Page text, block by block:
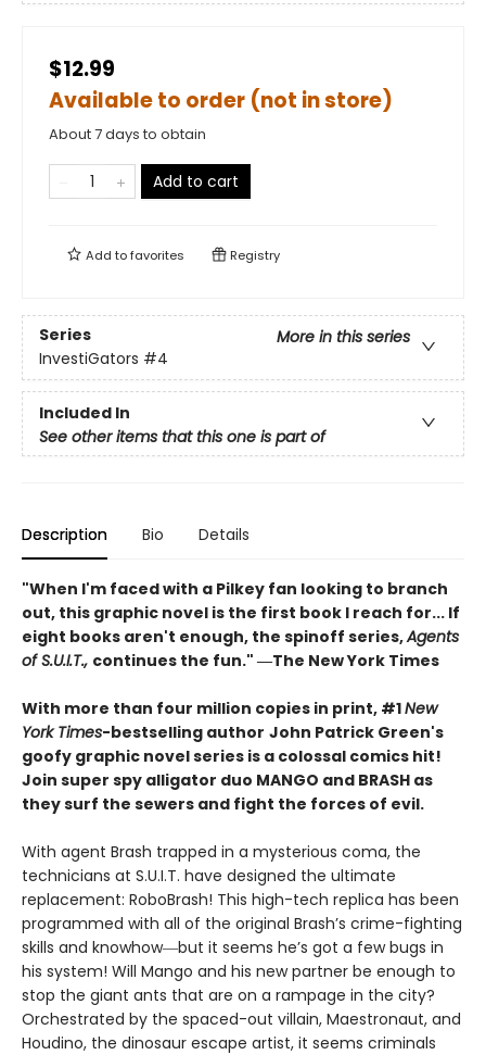
$12.99
Available to order (not in store)
About 7 days to obtain
Add to cart
Add tofavorites Registry
Series
More in this series
InvestiGators #4
Included In
See other items that this one is part of
Description Bio Details
"When I'm faced with a Pilkey fan looking to branch
out, this graphic novel is the first book I reach for... If
eight books aren't enough, the spinoff series,Agents
of S.U.I.T., continues the fun." ―The New York Times
With more than four million copies in print, #1New
York Times-bestselling author John Patrick Green's
goofy graphic novel series is a colossal comics hit!
Join super spy alligator duo MANGO and BRASH as
they surf the sewers and fight the forces of evil.
With agent Brash trapped in a mysterious coma, the
technicians at S.U.I.T. have designed the ultimate
replacement: RoboBrash! This high-tech replica has been
programmed with all of the original Brash’s crime-fighting
skills and knowhow―but it seems he’s got a few bugs in
his system! Will Mango and his new partner be enough to
stop the giant ants that are on a rampage in the city?
Orchestrated by the spaced-out villain, Maestronaut, and
Houdino, the dinosaur escape artist, it seems criminals